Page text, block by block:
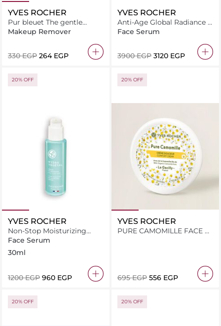
YVES ROCHER
Pur bleuet The gentle
makeup remover 100ML
Makeup Remover
⁦330⁩ EGP ⁦264⁩ EGP
YVES ROCHER
Anti-Age Global Radiance –
La Cure Illuminatrice
Face Serum
⁦3900⁩ EGP ⁦3120⁩ EGP
20% OFF
YVES ROCHER
Non-Stop Moisturizing
Serum With Edulis Cellular
Face Serum
30ml
⁦1200⁩ EGP ⁦960⁩ EGP
20% OFF
YVES ROCHER
PURE CAMOMILLE FACE &
⁦695⁩ EGP ⁦556⁩ EGP
20% OFF 20% OFF